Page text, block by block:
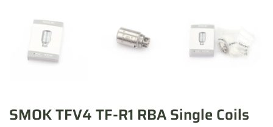
SMOK TFV4 TF-R1 RBA Single Coils